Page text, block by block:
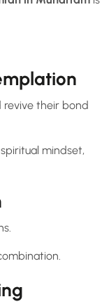
revive their bond
mindset,